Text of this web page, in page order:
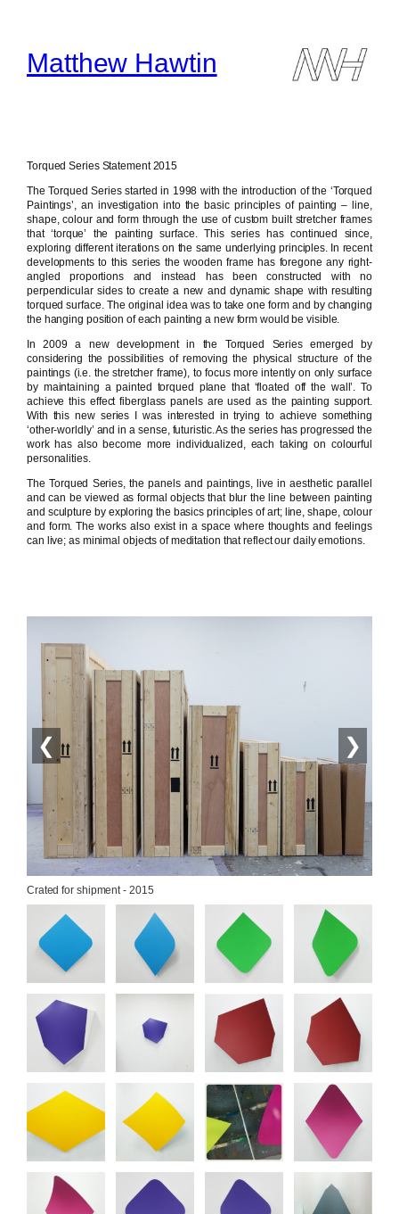
contentMatthew Hawtin
Torqued Series Statement 2015
The Torqued Series started in 1998 with the introduction of the ‘Torqued
Paintings’, an investigation into the basic principles of painting – line,
shape, colour and form through the use of custom built stretcher frames
that ‘torque’ the painting surface. This series has continued since,
exploring different iterations on the same underlying principles. In recent
developments to this series the wooden frame has foregone any right-
angled proportions and instead has been constructed with no
perpendicular sides to create a new and dynamic shape with resulting
torqued surface. The original idea was to take one form and by changing
the hanging position of each painting a new form would be visible.
In 2009 a new development in the Torqued Series emerged by
considering the possibilities of removing the physical structure of the
paintings (i.e. the stretcher frame), to focus more intently on only surface
by maintaining a painted torqued plane that ‘floated off the wall’. To
achieve this effect fiberglass panels are used as the painting support.
With this new series I was interested in trying to achieve something
‘other-worldly’ and in a sense, futuristic. As the series has progressed the
work has also become more individualized, each taking on colourful
personalities.
The Torqued Series, the panels and paintings, live in aesthetic parallel
and can be viewed as formal objects that blur the line between painting
and sculpture by exploring the basics principles of art; line, shape, colour
and form. The works also exist in a space where thoughts and feelings
can live; as minimal objects of meditation that reflect our daily emotions.
❮ ❯
Crated for shipment - 2015